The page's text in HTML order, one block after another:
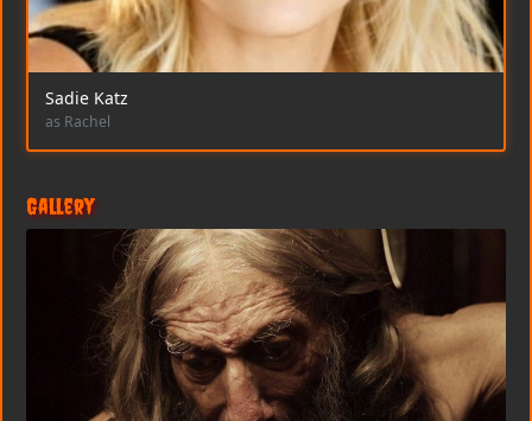
Sadie Katz
as Rachel
Gallery